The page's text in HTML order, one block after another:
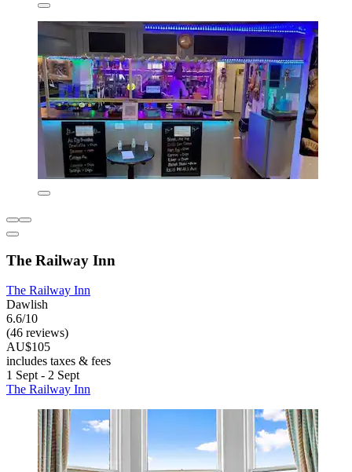
The Railway Inn
The Railway Inn
Dawlish
6.6/10
(46 reviews)
AU$105
includes taxes & fees
1 Sept - 2 Sept
The Railway Inn